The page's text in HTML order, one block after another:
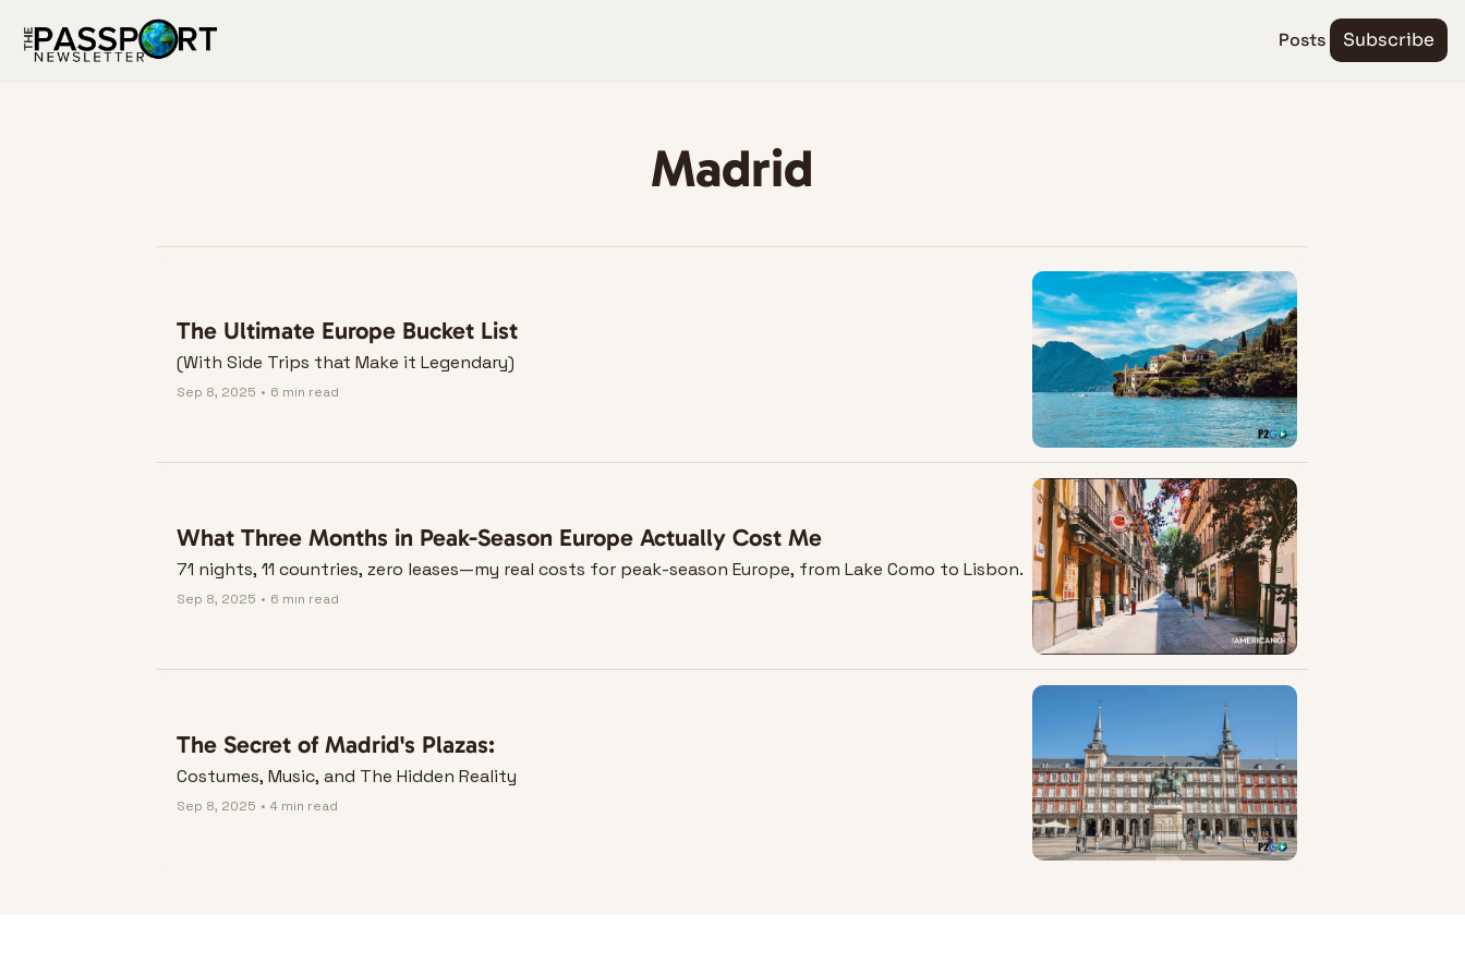
Posts Subscribe
Madrid
The Ultimate Europe Bucket List
(With Side Trips that Make it Legendary)
Sep 8, 2025 • 6 min read
What Three Months in Peak-Season Europe Actually Cost Me
71 nights, 11 countries, zero leases—my real costs for peak-season Europe, from Lake Como to Lisbon.
Sep 8, 2025 • 6 min read
The Secret of Madrid's Plazas:
Costumes, Music, and The Hidden Reality
Sep 8, 2025 • 4 min read